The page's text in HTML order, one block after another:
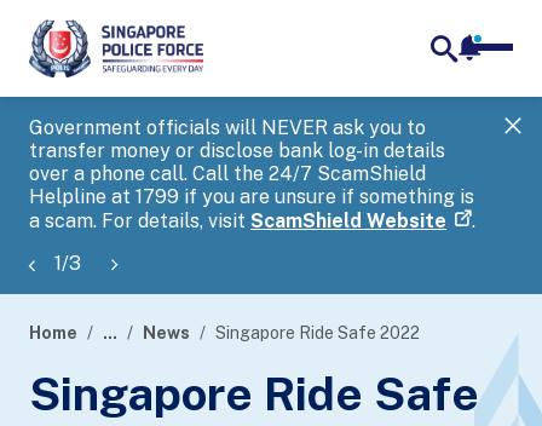
Government officials will NEVER ask you to
transfer money or disclose bank log-in details
over a phone call. Call the 24/7 ScamShield
Helpline at 1799 if you are unsure if something is
a scam. For details, visit ScamShield Website .
1/3
banner
Home ... News Singapore Ride Safe 2022
Singapore Ride Safe